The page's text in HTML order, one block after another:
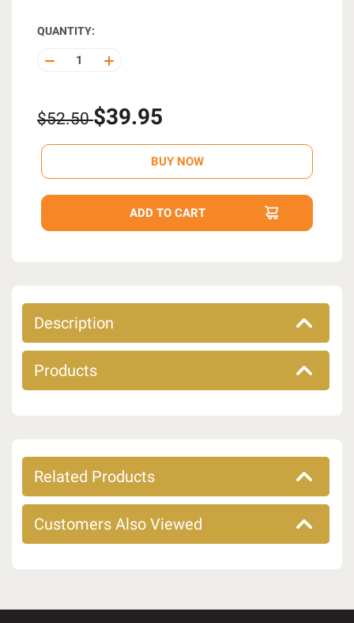
QUANTITY:
DECREASE INCREASE
$52.50$39.95
Description
Products
Related Products
Customers Also Viewed